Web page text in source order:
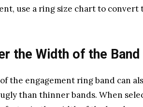
use a ring size chart to
the Width of the Band
the engagement ring band can
than thinner bands. When